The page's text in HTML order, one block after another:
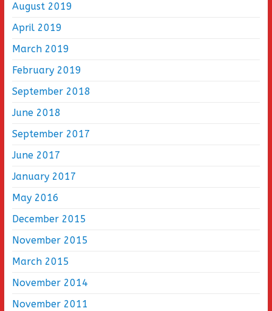
August 2019
April 2019
March 2019
February 2019
September 2018
June 2018
September 2017
June 2017
January 2017
May 2016
December 2015
November 2015
March 2015
November 2014
November 2011